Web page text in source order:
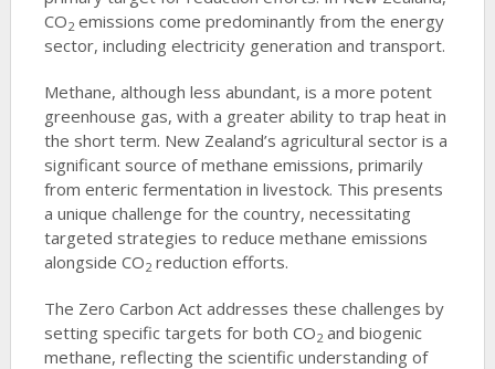
CO2emissions come predominantly from the energy
sector, including electricity generation and transport.
Methane, although less abundant, is a more potent
greenhouse gas, with a greater ability to trap heat in
the short term. New Zealand’s agricultural sector is a
significant source of methane emissions, primarily
from enteric fermentation in livestock. This presents
a unique challenge for the country, necessitating
targeted strategies to reduce methane emissions
alongside CO2reduction efforts.
The Zero Carbon Act addresses these challenges by
setting specific targets for both CO2and biogenic
methane, reflecting the scientific understanding of